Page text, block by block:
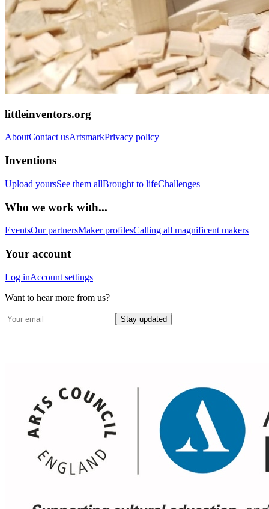
littleinventors.org
AboutContact usArtsmarkPrivacy policy
Inventions
Upload yoursSee them allBrought to lifeChallenges
Who we work with...
EventsOur partnersMaker profilesCalling all magnificent makers
Your account
Log inAccount settings
Want to hear more from us?
Stay updated